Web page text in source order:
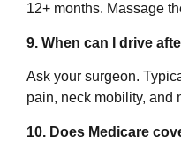
12+ months. Massage
9. When can I drive
Ask your surgeon.
pain, neck mobility, and
10. Does Medicare